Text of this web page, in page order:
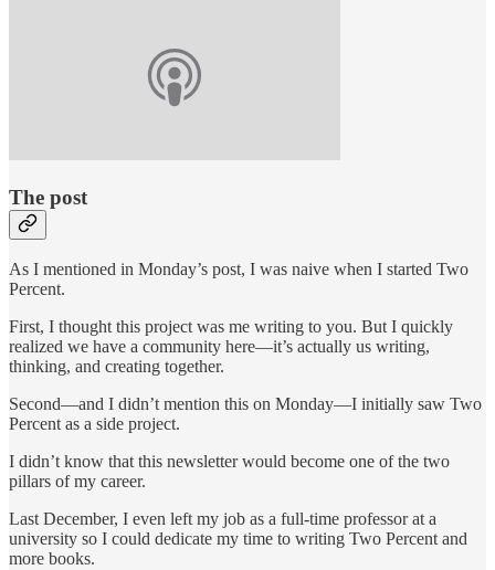
The post
As I mentioned in Monday’s post, I was naive when I started Two
Percent.
First, I thought this project was me writing to you. But I quickly
realized we have a community here—it’s actually us writing,
thinking, and creating together.
Second—and I didn’t mention this on Monday—I initially saw Two
Percent as a side project.
I didn’t know that this newsletter would become one of the two
pillars of my career.
Last December, I even left my job as a full-time professor at a
university so I could dedicate my time to writing Two Percent and
more books.